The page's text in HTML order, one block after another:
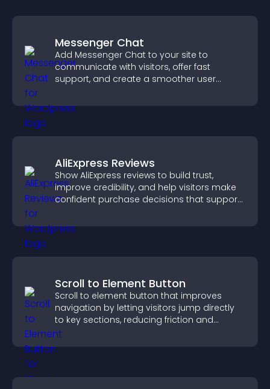
Messenger Chat
Add Messenger Chat to your site to
communicate with visitors, offer fast
support, and create a smoother user
AliExpress Reviews
Show AliExpress reviews to build trust,
improve credibility, and help visitors make
confident purchase decisions that support
Scroll to Element Button
Scroll to element button that improves
navigation by letting visitors jump directly
to key sections, reducing friction and
boosting overall engagement.